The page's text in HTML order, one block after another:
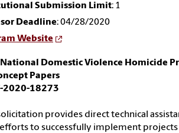
Submission Limit: 1
Deadline: 04/28/2020
Website
National Domestic Violence Homicide
Papers
2020-18273
provides direct technical
to successfully implement